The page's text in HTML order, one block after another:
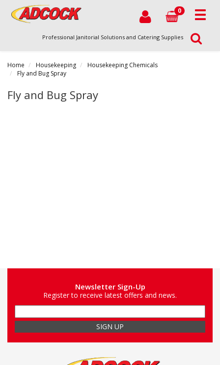
0
Professional Janitorial Solutions and Catering Supplies
Home Housekeeping
Housekeeping Chemicals
Fly and Bug Spray
Fly and Bug Spray
Newsletter Sign-Up
Register to receive latest offers and news.